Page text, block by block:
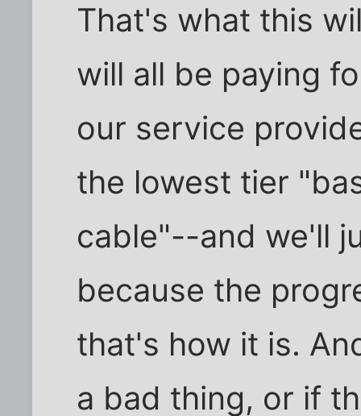
That's what this
will all be paying
our service
the lowest tier
cable"--and we'll
because the
that's how it is.
a bad thing, or if